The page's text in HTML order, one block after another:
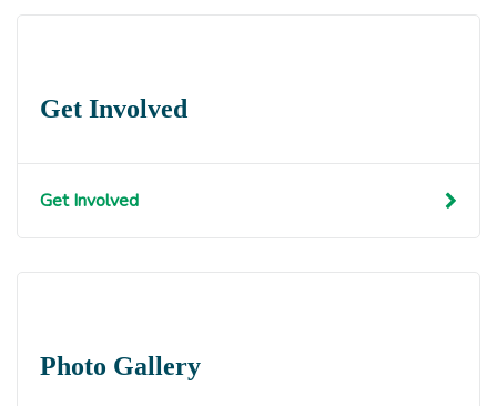
Get Involved
Get Involved
Photo Gallery